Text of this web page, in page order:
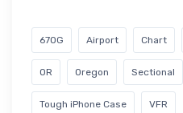
67OG Airport Chart
OR Oregon Sectional
Tough iPhone Case VFR